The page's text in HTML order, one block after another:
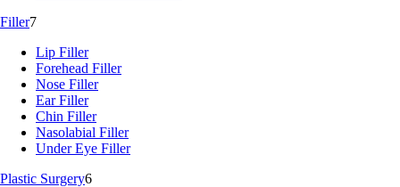
Filler7
Lip Filler
Forehead Filler
Nose Filler
Ear Filler
Chin Filler
Nasolabial Filler
Under Eye Filler
Plastic Surgery6